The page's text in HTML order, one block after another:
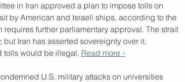
in Iran approved a plan to impose tolls on
by American and Israeli ships, according to the
further parliamentary approval. The strait
Iran has asserted sovereignty over it.
tolls would be illegal. Read more ›
U.S. military attacks on universities